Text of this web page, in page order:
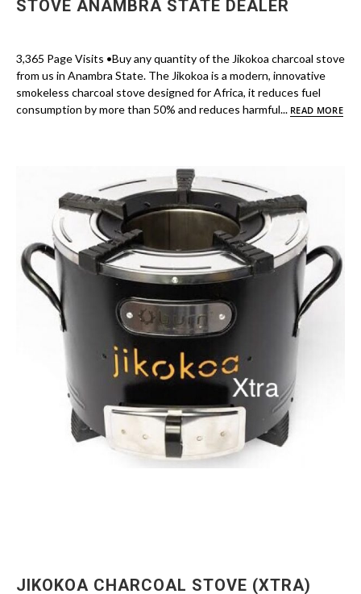
STOVE ANAMBRA STATE DEALER
3,365 Page Visits •Buy any quantity of the Jikokoa charcoal stove
from us in Anambra State. The Jikokoa is a modern, innovative
smokeless charcoal stove designed for Africa, it reduces fuel
consumption by more than 50% and reduces harmful... READ MORE
JIKOKOA CHARCOAL STOVE (XTRA)